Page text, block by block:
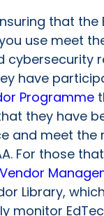
that the
use meet
cybersecurity
have
Programme
they have
and meet the
For those
Vendor
Library,
monitor